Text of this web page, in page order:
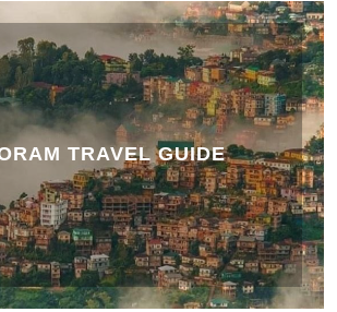
TRAVEL GUIDE